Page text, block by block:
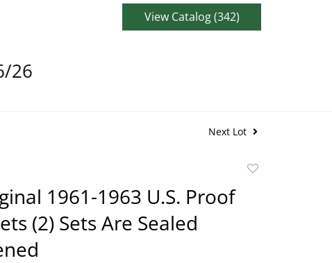
26
View Catalog (342)
Next Lot
1961-1963 U.S. Proof
(2) Sets Are Sealed